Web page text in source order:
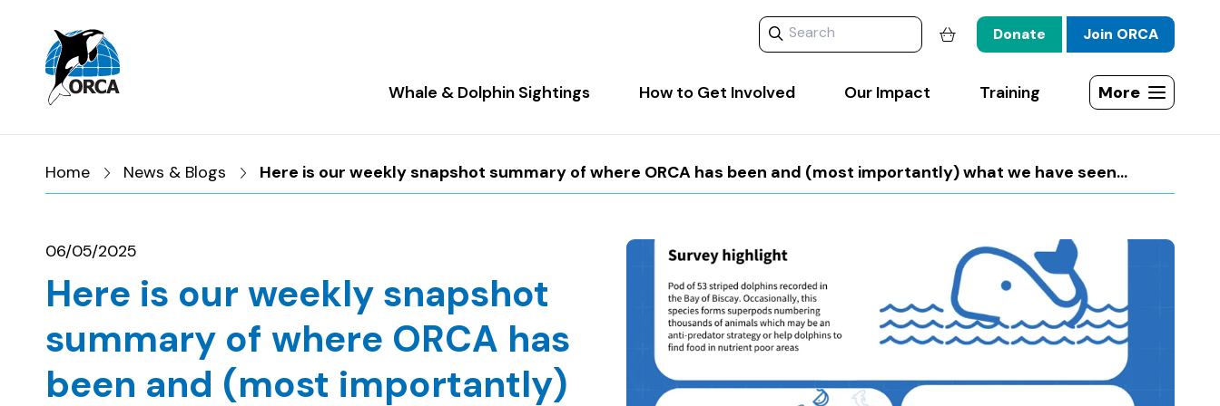
Skip to main content
Skip to footer
Search website
Shopping basket
Donate Join ORCA
Whale & Dolphin Sightings How to Get Involved Our Impact Training More
Open site map
Home News & Blogs Here is our weekly snapshot summary of where ORCA has been and (most importantly) what we have seen...
06/05/2025
Here is our weekly snapshot
summary of where ORCA has
been and (most importantly)